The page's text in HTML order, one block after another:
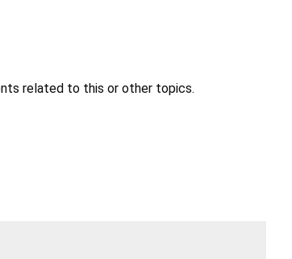
related to this or other topics.